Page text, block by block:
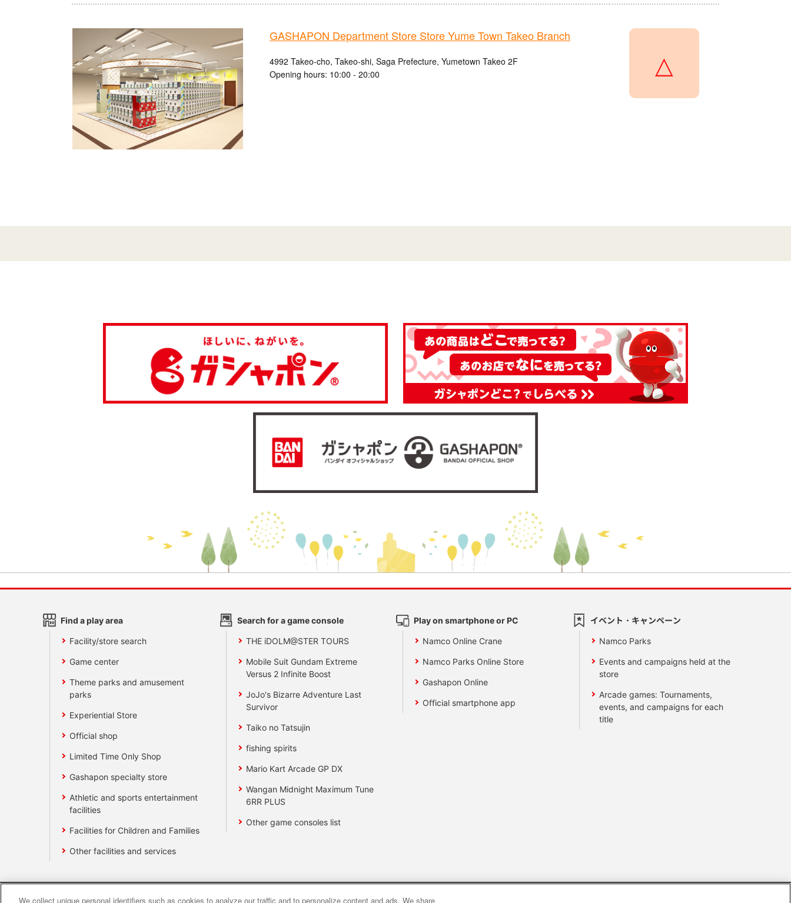
GASHAPON Department Store Store Yume Town Takeo Branch
4992 Takeo-cho, Takeo-shi, Saga Prefecture, Yumetown Takeo 2F
Opening hours: 10:00 - 20:00
△
Find a play area
Facility/store search
Game center
Theme parks and amusement
parks
Experiential Store
Official shop
Limited Time Only Shop
Gashapon specialty store
Athletic and sports entertainment
facilities
Facilities for Children and Families
Other facilities and services
Search for a game console
THE iDOLM@STER TOURS
Mobile Suit Gundam Extreme
Versus 2 Infinite Boost
JoJo's Bizarre Adventure Last
Survivor
Taiko no Tatsujin
fishing spirits
Mario Kart Arcade GP DX
Wangan Midnight Maximum Tune
6RR PLUS
Other game consoles list
Play on smartphone or PC
Namco Online Crane
Namco Parks Online Store
Gashapon Online
Official smartphone app
イベント・キャンペーン
Namco Parks
Events and campaigns held at the
store
Arcade games: Tournaments,
events, and campaigns for each
title
We collect unique personal identifiers such as cookies to analyze our traffic and to personalize content and ads. We share